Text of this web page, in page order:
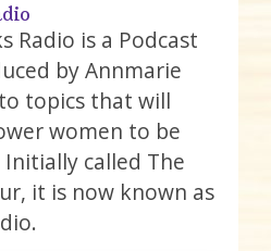
Radio is a Podcast
by Annmarie
topics that will
women to be
called The
it is now known as